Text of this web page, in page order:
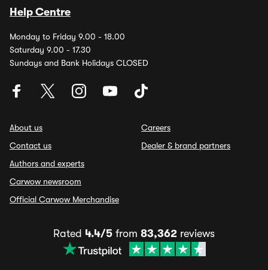
Help Centre
Monday to Friday 9.00 - 18.00
Saturday 9.00 - 17.30
Sundays and Bank Holidays CLOSED
About us
Contact us
Authors and experts
Carwow newsroom
Official Carwow Merchandise
Careers
Dealer & brand partners
Rated 4.4/5 from 83,362 reviews